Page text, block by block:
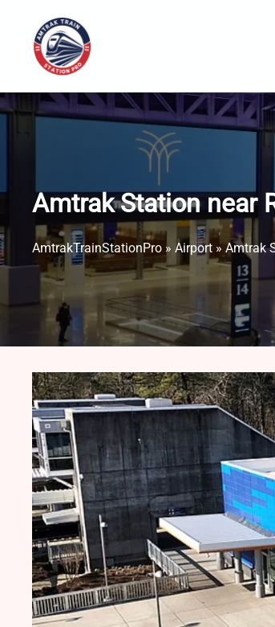
content
Amtrak Station near
AmtrakTrainStationPro » Airport » Amtrak